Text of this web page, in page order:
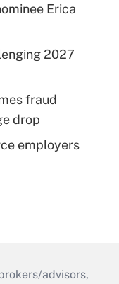
Erica
2027
fraud
drop
employers
advisors,